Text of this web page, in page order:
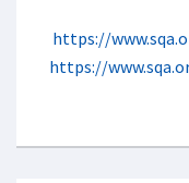
https://
https://